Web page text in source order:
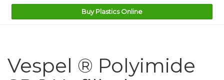
Buy Plastics Online
Vespel ® Polyimide